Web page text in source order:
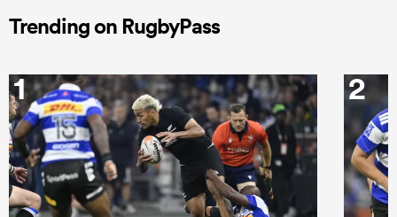
Trending on RugbyPass
1 2